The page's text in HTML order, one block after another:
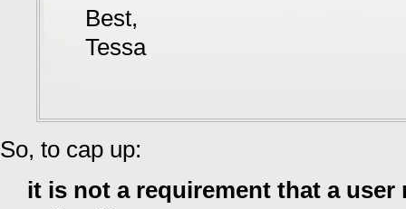
Best,
Tessa
So, to cap up:
it is not a requirement that a user